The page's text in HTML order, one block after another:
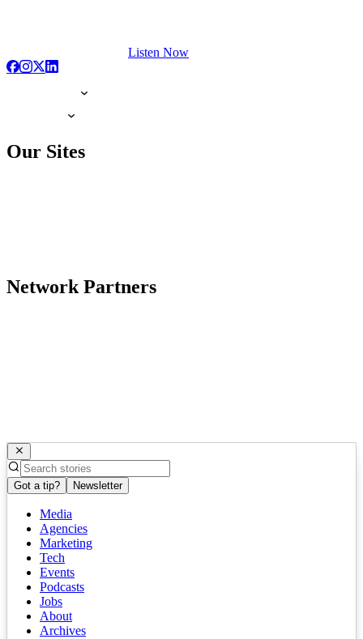
Listen Now
Our Sites
Network Partners
Got a tip? Newsletter
Media
Agencies
Marketing
Tech
Events
Podcasts
Jobs
About
Archives